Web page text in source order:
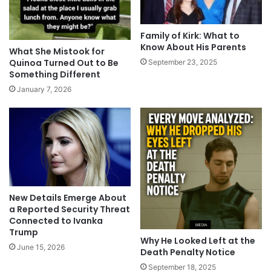
What She Mistook for
Quinoa Turned Out to Be
Something Different
January 7, 2026
Family of Kirk: What to
Know About His Parents
September 23, 2025
New Details Emerge About
a Reported Security Threat
Connected to Ivanka
Trump
June 15, 2026
Why He Looked Left at the
Death Penalty Notice
September 18, 2025